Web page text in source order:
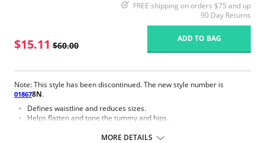
FREE shipping on orders $75 and up
90 Day Returns
$15.11 $60.00
ADD TO BAG
Note: This style has been discontinued. The new style number is
018678N.
Defines waistline and reduces sizes.
Helps flatten and tone the tummy and hips.
Braless to wear with your favorite bra.
MORE DETAILS